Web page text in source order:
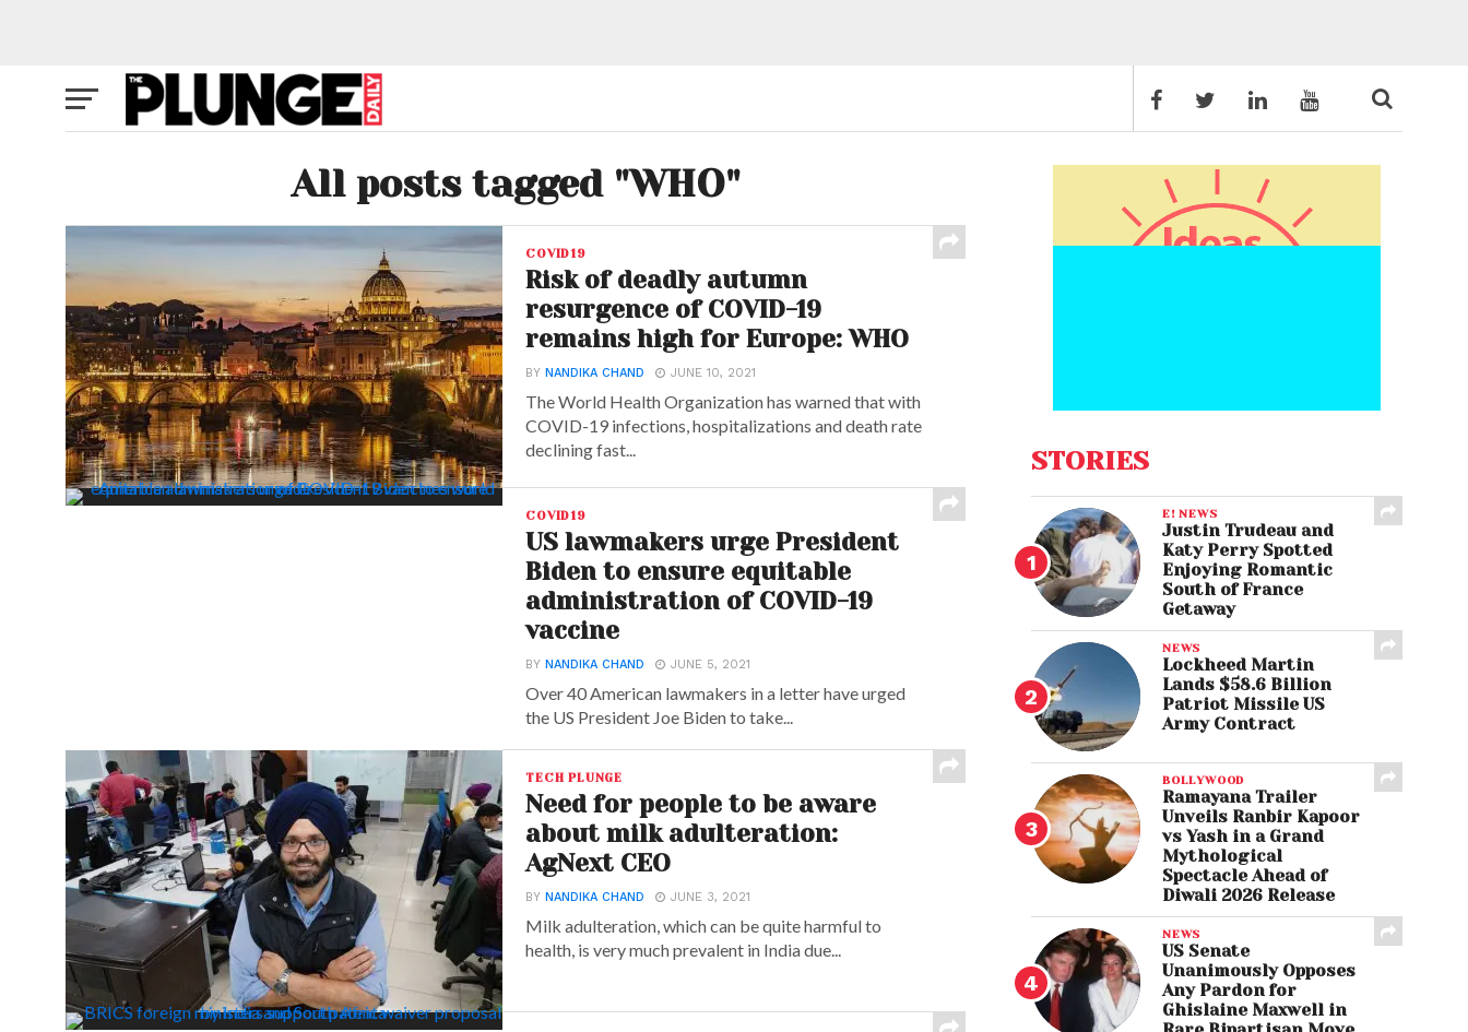
All posts tagged "WHO"
COVID19
Risk of deadly autumn
resurgence of COVID-19
remains high for Europe: WHO
BYNANDIKA CHAND JUNE 10, 2021
The World Health Organization has warned that with
COVID-19 infections, hospitalizations and death rate
declining fast...
COVID19
US lawmakers urge President
Biden to ensure equitable
administration of COVID-19
vaccine
BYNANDIKA CHAND JUNE 5, 2021
Over 40 American lawmakers in a letter have urged
the US President Joe Biden to take...
TECH PLUNGE
Need for people to be aware
about milk adulteration:
AgNext CEO
BYNANDIKA CHAND JUNE 3, 2021
Milk adulteration, which can be quite harmful to
health, is very much prevalent in India due...
STORIES
E! NEWS
Justin Trudeau and
Katy Perry Spotted
Enjoying Romantic
South of France
Getaway
NEWS
Lockheed Martin
Lands $58.6 Billion
Patriot Missile US
Army Contract
BOLLYWOOD
Ramayana Trailer
Unveils Ranbir Kapoor
vs Yash in a Grand
Mythological
Spectacle Ahead of
Diwali 2026 Release
NEWS
US Senate
Unanimously Opposes
Any Pardon for
Ghislaine Maxwell in